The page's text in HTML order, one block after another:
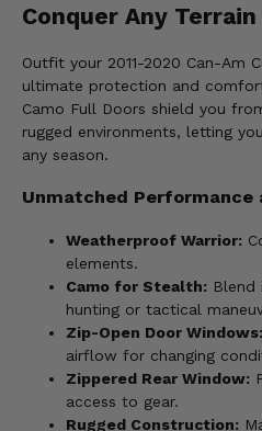
Conquer Any Terrain
Outfit your 2011-2020 Can-Am
ultimate protection and
Camo Full Doors shield you
rugged environments, letting
any season.
Unmatched Performance
Weatherproof Warrior:
elements.
Camo for Stealth: Blend
hunting or tactical
Zip-Open Door Windows:
airflow for changing
Zippered Rear Window:
access to gear.
Rugged Construction: